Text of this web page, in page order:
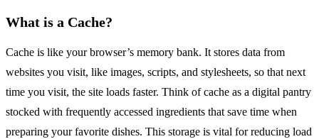
What is a Cache?
Cache is like your browser’s memory bank. It stores data from
websites you visit, like images, scripts, and stylesheets, so that next
time you visit, the site loads faster. Think of cache as a digital pantry
stocked with frequently accessed ingredients that save time when
preparing your favorite dishes. This storage is vital for reducing load